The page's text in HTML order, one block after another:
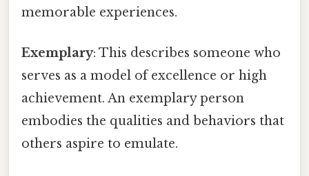
memorable experiences.
Exemplary: This describes someone who
serves as a model of excellence or high
achievement. An exemplary person
embodies the qualities and behaviors that
others aspire to emulate.